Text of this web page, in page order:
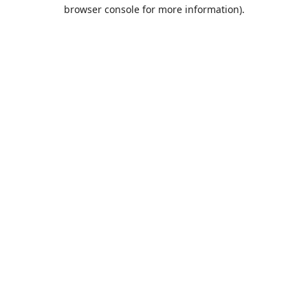
browser console for more information).